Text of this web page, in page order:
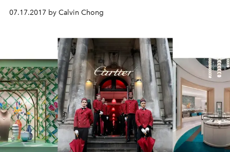
07.17.2017 by Calvin Chong